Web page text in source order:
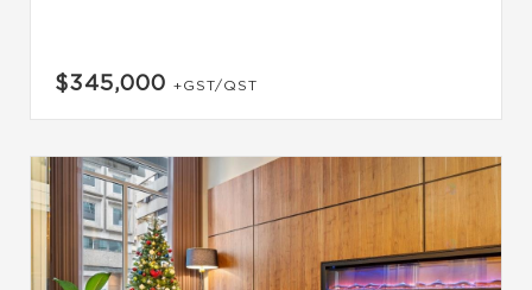
$345,000 +GST/QST